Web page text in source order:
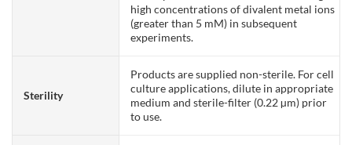
high concentrations of divalent metal ions
(greater than 5 mM) in subsequent
experiments.
Sterility
Products are supplied non-sterile. For cell
culture applications, dilute in appropriate
medium and sterile-filter (0.22 µm) prior
to use.